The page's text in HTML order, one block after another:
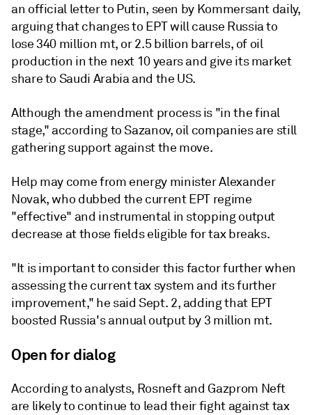
an official letter to Putin, seen by Kommersant daily,
arguing that changes to EPT will cause Russia to
lose 340 million mt, or 2.5 billion barrels, of oil
production in the next 10 years and give its market
share to Saudi Arabia and the US.
Although the amendment process is "in the final
stage," according to Sazanov, oil companies are still
gathering support against the move.
Help may come from energy minister Alexander
Novak, who dubbed the current EPT regime
"effective" and instrumental in stopping output
decrease at those fields eligible for tax breaks.
"It is important to consider this factor further when
assessing the current tax system and its further
improvement," he said Sept. 2, adding that EPT
boosted Russia's annual output by 3 million mt.
Open for dialog
According to analysts, Rosneft and Gazprom Neft
are likely to continue to lead their fight against tax